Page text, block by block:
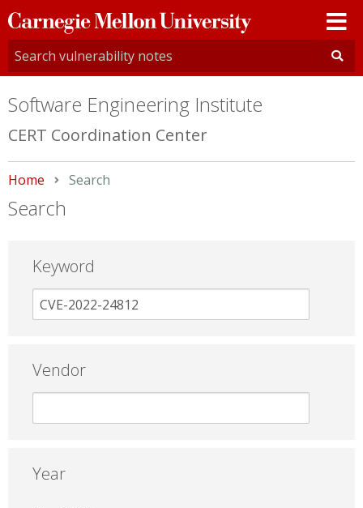
Carnegie
Mellon
University
Software Engineering Institute
CERT Coordination Center
Home Current:
Search
Search
Keyword
Vendor
Year